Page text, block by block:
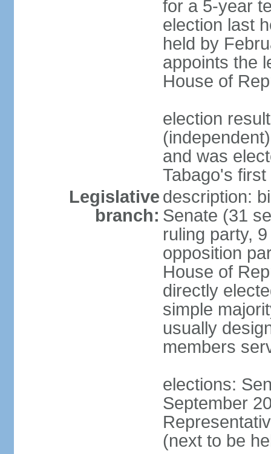
for a 5-year
election last
held by
appoints the
House of
election
and was
Tabago's
Legislative
branch:
description:
Senate (31
ruling party,
opposition
House of
directly
simple
usually
members
elections:
September
(next to be